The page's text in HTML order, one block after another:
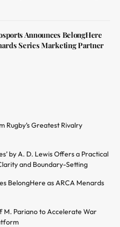
Announces BelongHere
Series Marketing Partner
Rugby’s Greatest Rivalry
by A. D. Lewis Offers a Practical
and Boundary-Setting
BelongHere as ARCA Menards
Pariano to Accelerate War